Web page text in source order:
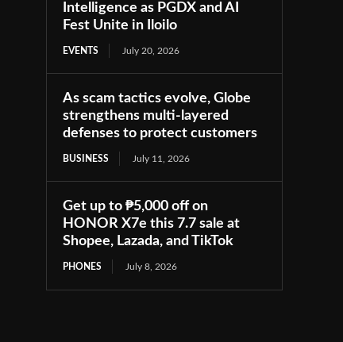
Intelligence as PGDX and AI
Fest Unite in Iloilo
EVENTS July 20, 2026
As scam tactics evolve, Globe
strengthens multi-layered
defenses to protect customers
BUSINESS July 11, 2026
Get up to ₱5,000 off on
HONOR X7e this 7.7 sale at
Shopee, Lazada, and TikTok
PHONES July 8, 2026